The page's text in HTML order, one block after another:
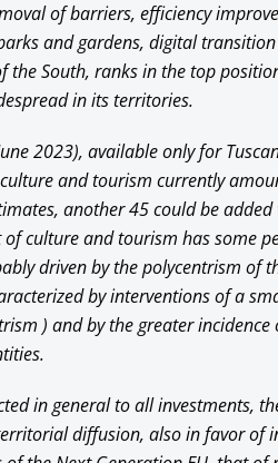
of barriers, efficiency
and gardens, digital
the South, ranks in the top
in its territories.
2023), available only for
and tourism currently
another 45 could be
culture and tourism has some
driven by the polycentrism of
by interventions of a
) and by the greater
in general to all investments,
diffusion, also in favor of